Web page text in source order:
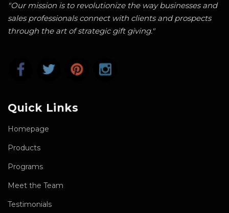
"Our mission is to revolutionize the way businesses and
sales professionals connect with clients and prospects
through the art of strategic gift giving."
Quick Links
Homepage
Products
Programs
Meet the Team
Testimonials